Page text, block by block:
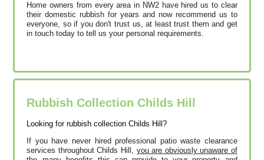
Home owners from every area in NW2 have hired us to clear
their domestic rubbish for years and now recommend us to
everyone, so if you don't trust us, at least trust them and get
in touch today to tell us your personal requirements.
Rubbish Collection Childs Hill
Looking for rubbish collection Childs Hill?
If you have never hired professional patio waste clearance
services throughout Childs Hill, you are obviously unaware of